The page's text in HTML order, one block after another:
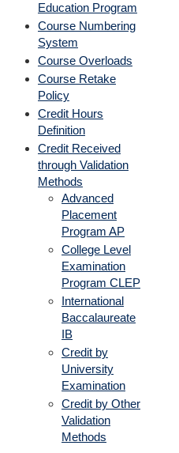
Education Program
Course Numbering
System
Course Overloads
Course Retake
Policy
Credit Hours
Definition
Credit Received
through Validation
Methods
Advanced
Placement
Program AP
College Level
Examination
Program CLEP
International
Baccalaureate
IB
Credit by
University
Examination
Credit by Other
Validation
Methods